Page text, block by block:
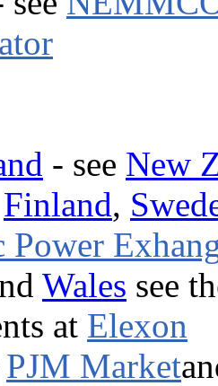
- see New
Finland,
Wales see
at Elexon
PJM Market